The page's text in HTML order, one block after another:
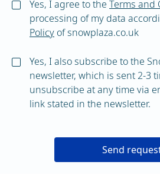
Yes, I agree to the Terms and
processing of my data
Policy of snowplaza.co.uk
Yes, I also subscribe to the
newsletter, which is sent 2-3
unsubscribe at any time via
link stated in the newsletter.
Send